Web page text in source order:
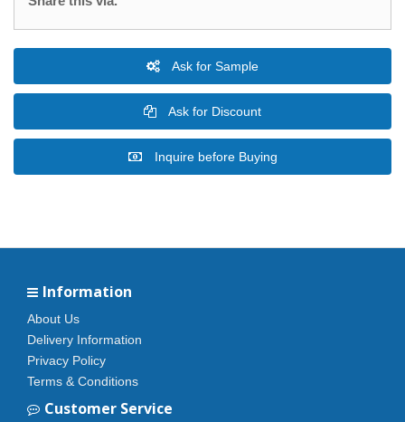
Ask for Sample
Ask for Discount
Inquire before Buying
Information
About Us
Delivery Information
Privacy Policy
Terms & Conditions
Customer Service